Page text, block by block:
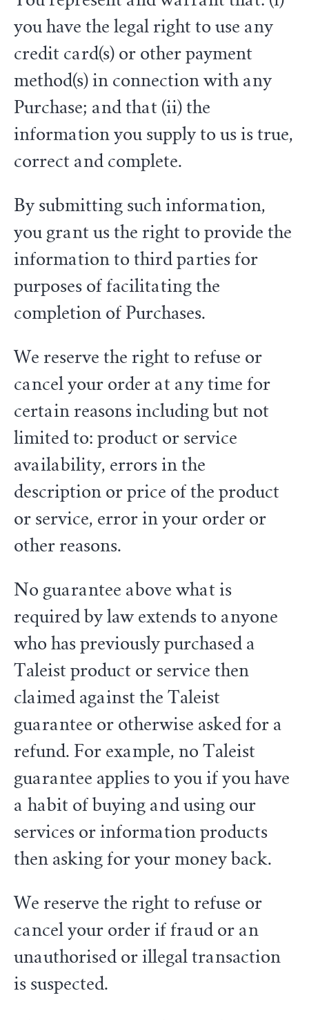
you have the legal right to use any
credit card(s) or other payment
method(s) in connection with any
Purchase; and that (ii) the
information you supply to us is true,
correct and complete.
By submitting such information,
you grant us the right to provide the
information to third parties for
purposes of facilitating the
completion of Purchases.
We reserve the right to refuse or
cancel your order at any time for
certain reasons including but not
limited to: product or service
availability, errors in the
description or price of the product
or service, error in your order or
other reasons.
No guarantee above what is
required by law extends to anyone
who has previously purchased a
Taleist product or service then
claimed against the Taleist
guarantee or otherwise asked for a
refund. For example, no Taleist
guarantee applies to you if you have
a habit of buying and using our
services or information products
then asking for your money back.
We reserve the right to refuse or
cancel your order if fraud or an
unauthorised or illegal transaction
is suspected.